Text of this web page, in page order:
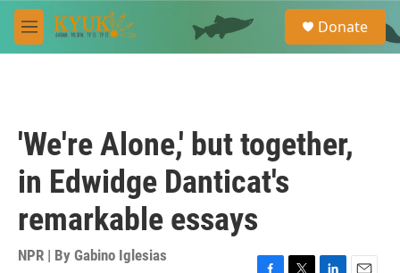
Skip to main content
M
e
e
a
Donate
'We're Alone,' but together,
in Edwidge Danticat's
remarkable essays
NPR | By Gabino Iglesias